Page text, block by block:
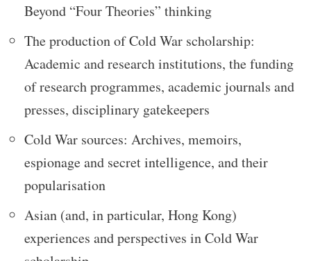
Beyond “Four Theories” thinking
The production of Cold War scholarship:
Academic and research institutions, the funding
of research programmes, academic journals and
presses, disciplinary gatekeepers
Cold War sources: Archives, memoirs,
espionage and secret intelligence, and their
popularisation
Asian (and, in particular, Hong Kong)
experiences and perspectives in Cold War